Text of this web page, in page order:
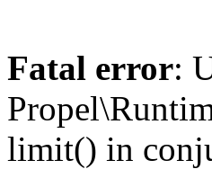
Fatal error:
limit() in